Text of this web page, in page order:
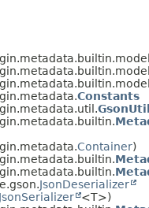
Constants
Container)
JsonDeserializer
JsonSerializer
<T>)